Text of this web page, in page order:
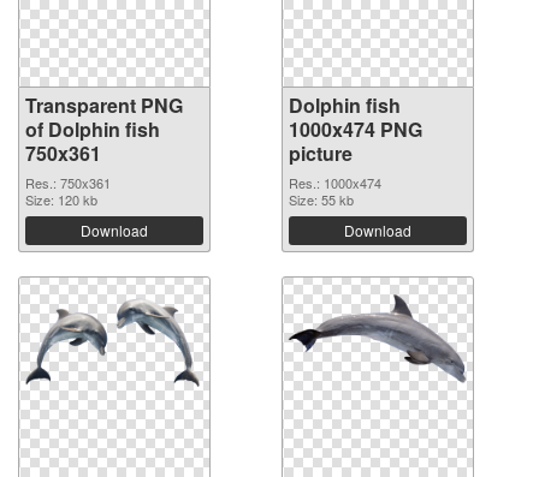
Transparent PNG
of Dolphin fish
750x361
Res.: 750x361
Size: 120 kb
Download
Dolphin fish
1000x474 PNG
picture
Res.: 1000x474
Size: 55 kb
Download